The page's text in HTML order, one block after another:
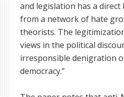
and legislation has a
from a network of hate
theorists. The
views in the political
irresponsible denigration
democracy.”